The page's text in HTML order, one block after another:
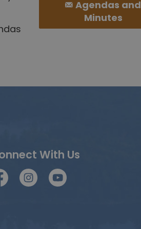
Agendas and
Minutes
With Us
InstagramYouTube